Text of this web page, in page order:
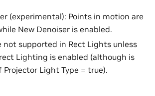
(experimental): Points in motion are
New Denoiser is enabled.
not supported in Rect Lights unless
Lighting is enabled (although is
Light Type = true).